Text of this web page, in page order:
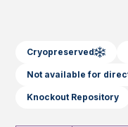
Cryopreserved
Not available for
Knockout Repository